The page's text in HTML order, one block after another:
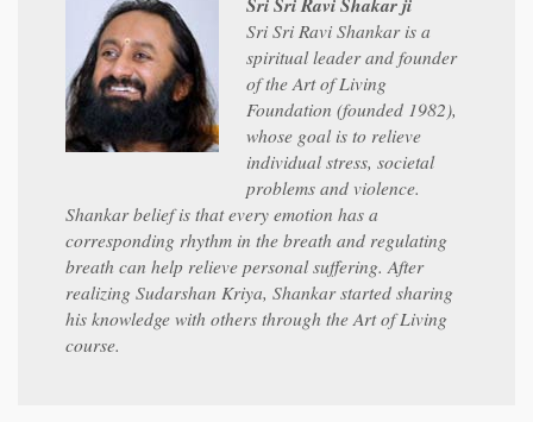
Sri Sri Ravi Shankar is a
spiritual leader and founder
of the Art of Living
Foundation (founded 1982),
whose goal is to relieve
individual stress, societal
problems and violence.
Shankar belief is that every emotion has a
corresponding rhythm in the breath and regulating
breath can help relieve personal suffering. After
realizing Sudarshan Kriya, Shankar started sharing
his knowledge with others through the Art of Living
course.